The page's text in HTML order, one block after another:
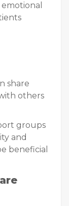
share
others
groups
and
beneficial